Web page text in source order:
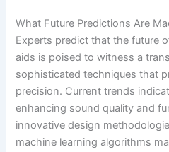
What Future Predictions Are
Experts predict that the future
aids is poised to witness a
sophisticated techniques that
precision. Current trends
enhancing sound quality and
innovative design
machine learning algorithms